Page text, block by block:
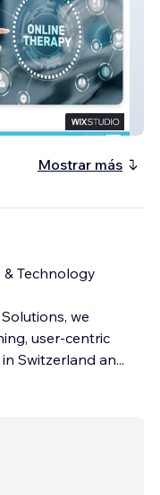
Mostrar más
Technology
we
user-centric
Switzerland an...